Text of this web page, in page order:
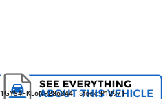
1GYS4FKL6NR286344 Stock:P12971